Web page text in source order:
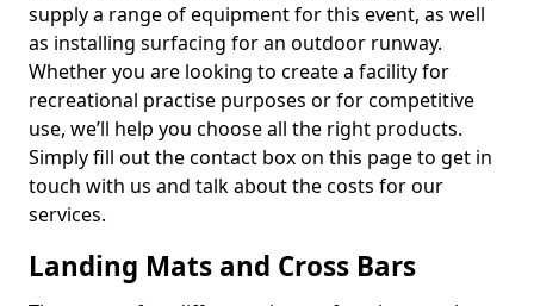
supply a range of equipment for this event, as well
as installing surfacing for an outdoor runway.
Whether you are looking to create a facility for
recreational practise purposes or for competitive
use, we’ll help you choose all the right products.
Simply fill out the contact box on this page to get in
touch with us and talk about the costs for our
services.
Landing Mats and Cross Bars